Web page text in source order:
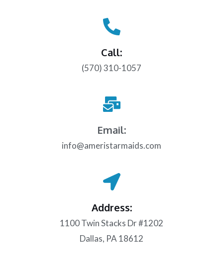
Call:
(570) 310-1057
Email:
info@ameristarmaids.com
Address:
1100 Twin Stacks Dr #1202
Dallas, PA 18612